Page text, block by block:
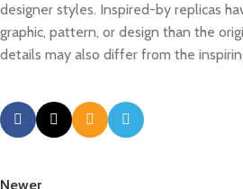
designer styles. Inspired-by replicas
graphic, pattern, or design than the
details may also differ from the
Newer